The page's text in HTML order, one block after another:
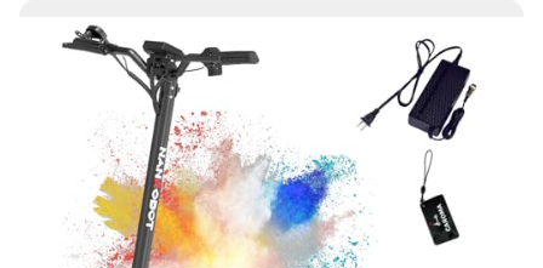
36 Mph 40Miles Long Range
Sport Scooters Foldable E
Scooter 8.5" Street Tires
with Hydraulic
Suspension(LN Pro Green)